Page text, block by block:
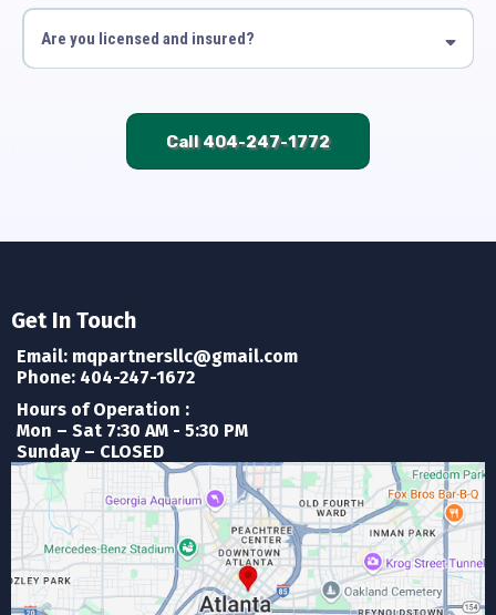
Are you licensed and insured?
Call 404-247-1772
Get In Touch
Email: mqpartnersllc@gmail.com
Phone: 404-247-1672
Hours of Operation :
Mon – Sat 7:30 AM - 5:30 PM
Sunday – CLOSED